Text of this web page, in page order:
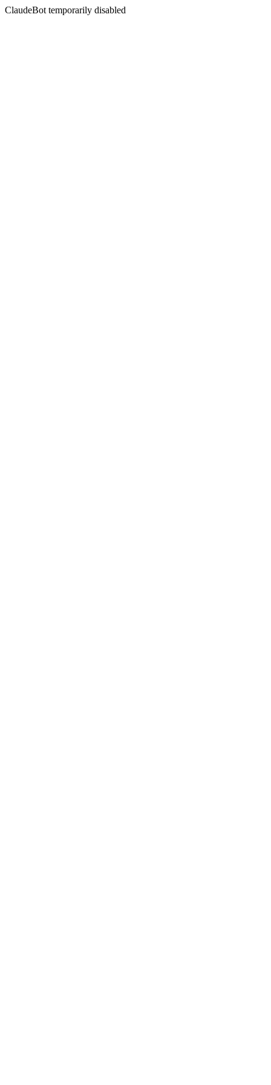
ClaudeBot temporarily disabled